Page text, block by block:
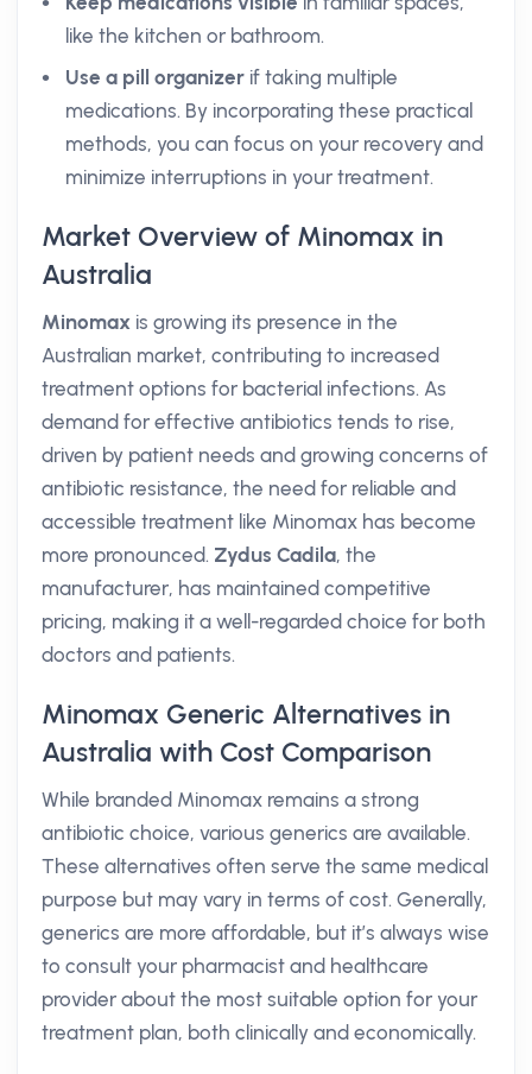
like the kitchen or bathroom.
Use a pill organizer if taking multiple
medications. By incorporating these practical
methods, you can focus on your recovery and
minimize interruptions in your treatment.
Market Overview of Minomax in
Australia
Minomax is growing its presence in the
Australian market, contributing to increased
treatment options for bacterial infections. As
demand for effective antibiotics tends to rise,
driven by patient needs and growing concerns of
antibiotic resistance, the need for reliable and
accessible treatment like Minomax has become
more pronounced. Zydus Cadila, the
manufacturer, has maintained competitive
pricing, making it a well-regarded choice for both
doctors and patients.
Minomax Generic Alternatives in
Australia with Cost Comparison
While branded Minomax remains a strong
antibiotic choice, various generics are available.
These alternatives often serve the same medical
purpose but may vary in terms of cost. Generally,
generics are more affordable, but it’s always wise
to consult your pharmacist and healthcare
provider about the most suitable option for your
treatment plan, both clinically and economically.